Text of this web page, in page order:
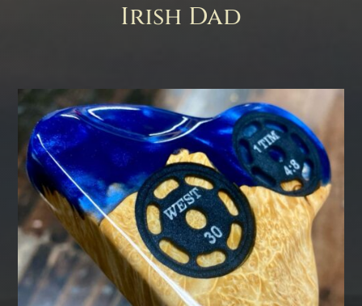
Irish Dad